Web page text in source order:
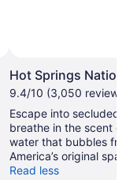
Photo
by
Photo
Courtesy
Arkansas
Department
of
Parks
Hot Springs
9.4/10 (3,050
Escape into secluded
breathe in the scent
water that bubbles
America’s original
Read less